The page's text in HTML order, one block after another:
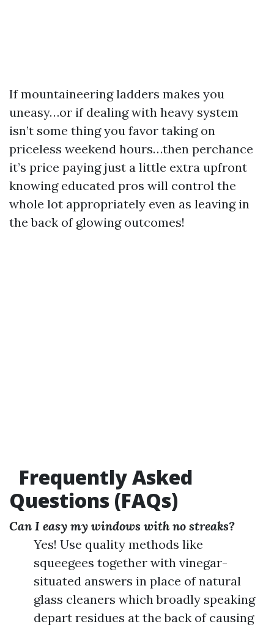
If mountaineering ladders makes you
uneasy…or if dealing with heavy system
isn’t some thing you favor taking on
priceless weekend hours…then perchance
it’s price paying just a little extra upfront
knowing educated pros will control the
whole lot appropriately even as leaving in
the back of glowing outcomes!
Frequently Asked
Questions (FAQs)
Can I easy my windows with no streaks?
Yes! Use quality methods like
squeegees together with vinegar-
situated answers in place of natural
glass cleaners which broadly speaking
depart residues at the back of causing